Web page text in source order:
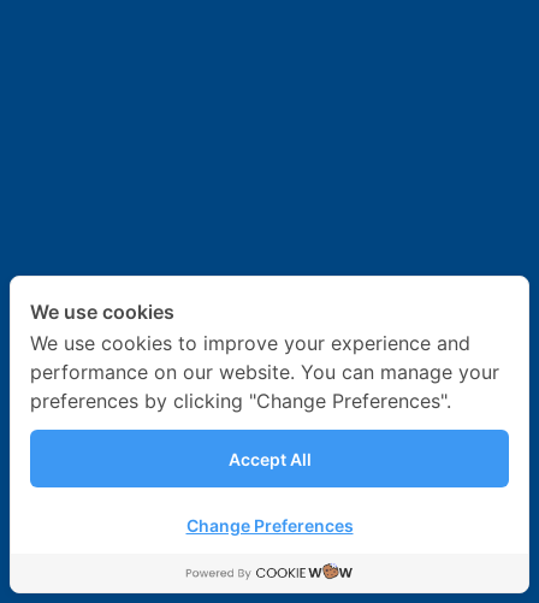
We use cookies
We use cookies to improve your experience and
performance on our website. You can manage your
preferences by clicking "Change Preferences".
Accept All
Change Preferences